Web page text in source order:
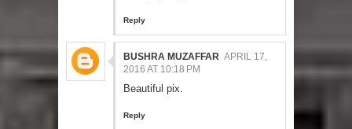
Reply
BUSHRA MUZAFFAR APRIL 17,
2016 AT 10:18 PM
Beautiful pix.
Reply